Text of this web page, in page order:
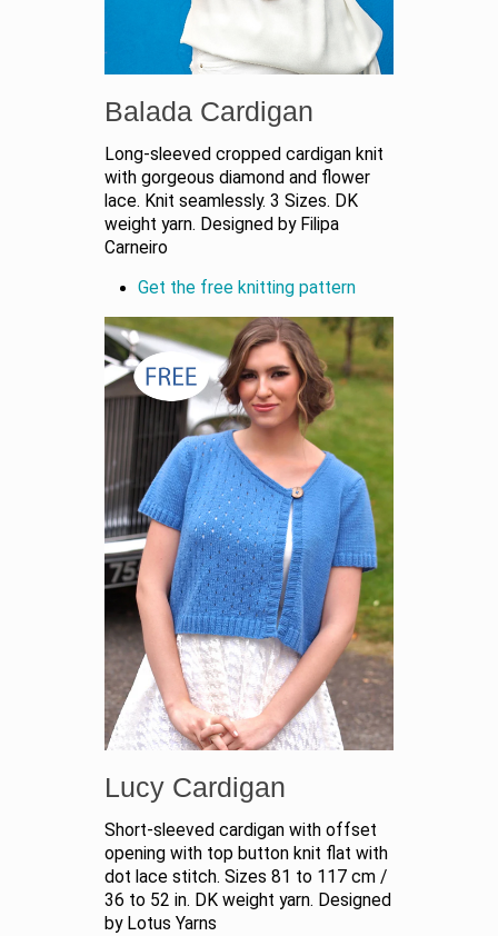
Balada Cardigan
Long-sleeved cropped cardigan knit
with gorgeous diamond and flower
lace. Knit seamlessly. 3 Sizes. DK
weight yarn. Designed by Filipa
Carneiro
Get the free knitting pattern
Lucy Cardigan
Short-sleeved cardigan with offset
opening with top button knit flat with
dot lace stitch. Sizes 81 to 117 cm /
36 to 52 in. DK weight yarn. Designed
by Lotus Yarns